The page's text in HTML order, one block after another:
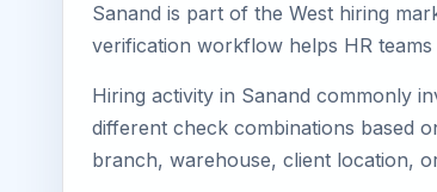
Sanand is part of the West hiring
verification workflow helps HR
Hiring activity in Sanand commonly
different check combinations based
branch, warehouse, client location,